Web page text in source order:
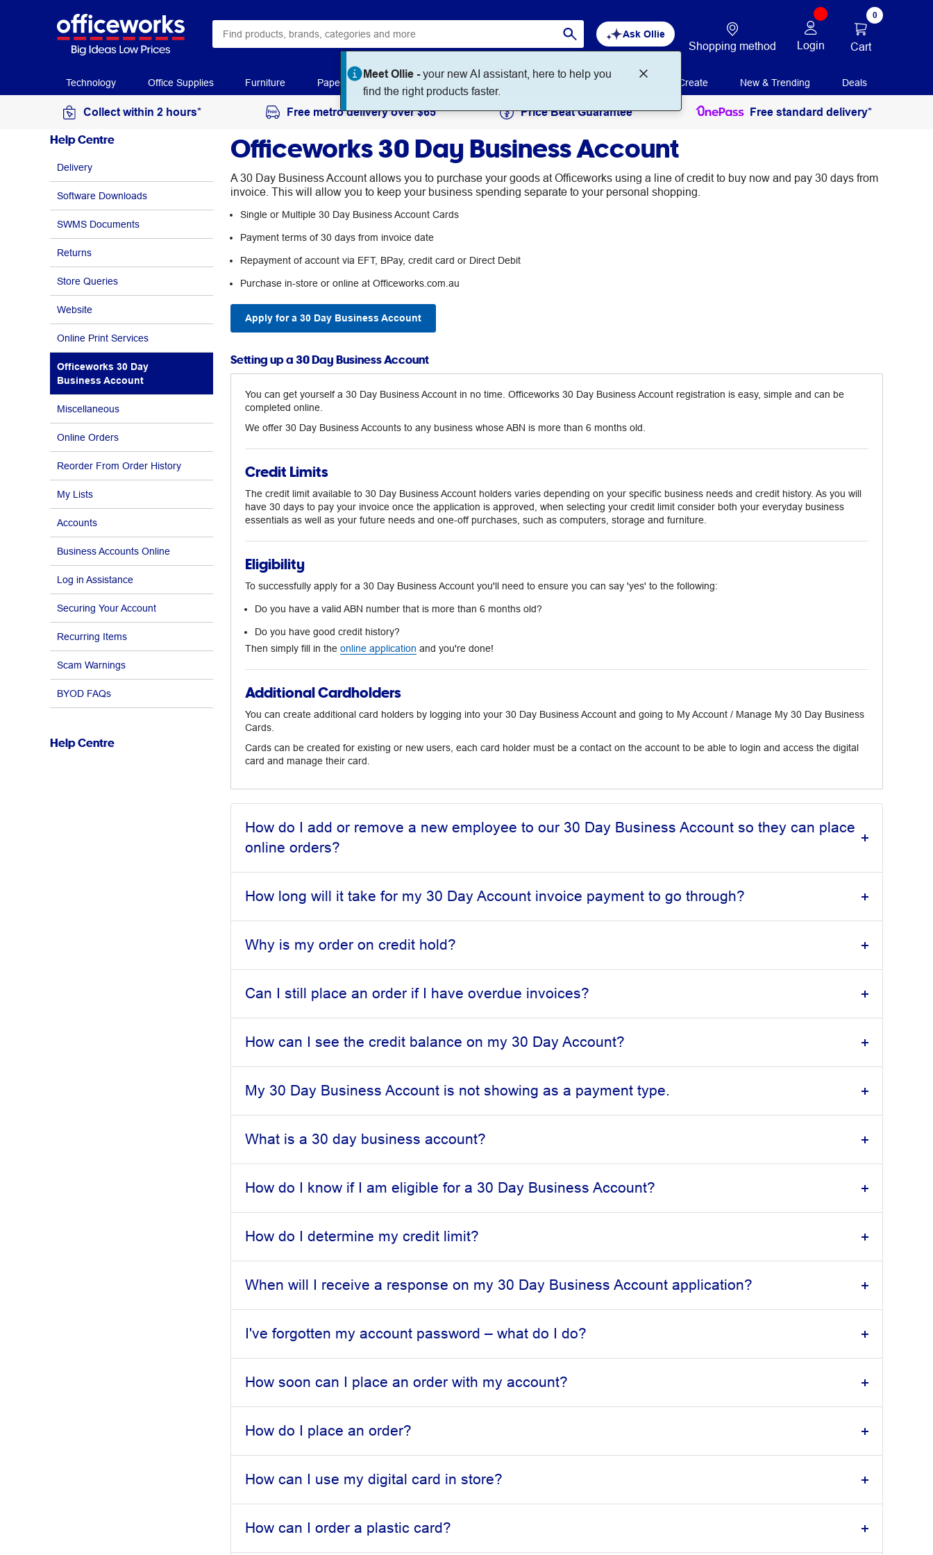
Ask Ollie
Meet Ollie -your new AI assistant, here to help you
find the right products faster.
Shopping method Login
0
Cart
Technology Office Supplies Furniture Paper Workplace Supplies Education Print + Create New & Trending Deals
Collect within 2 hours* Free metro delivery over $65 Price Beat Guarantee Free standard delivery*
Officeworks 30 Day Business Account
A 30 Day Business Account allows you to purchase your goods at Officeworks using a line of credit to buy now and pay 30 days from
invoice. This will allow you to keep your business spending separate to your personal shopping.
Single or Multiple 30 Day Business Account Cards
Payment terms of 30 days from invoice date
Repayment of account via EFT, BPay, credit card or Direct Debit
Purchase in-store or online at Officeworks.com.au
Apply for a 30 Day Business Account
Setting up a 30 Day Business Account
You can get yourself a 30 Day Business Account in no time. Officeworks 30 Day Business Account registration is easy, simple and can be
completed online.
We offer 30 Day Business Accounts to any business whose ABN is more than 6 months old.
Credit Limits
The credit limit available to 30 Day Business Account holders varies depending on your specific business needs and credit history. As you will
have 30 days to pay your invoice once the application is approved, when selecting your credit limit consider both your everyday business
essentials as well as your future needs and one-off purchases, such as computers, storage and furniture.
Eligibility
To successfully apply for a 30 Day Business Account you'll need to ensure you can say 'yes' to the following:
Do you have a valid ABN number that is more than 6 months old?
Do you have good credit history?
Then simply fill in the online application and you're done!
Additional Cardholders
You can create additional card holders by logging into your 30 Day Business Account and going to My Account / Manage My 30 Day Business
Cards.
Cards can be created for existing or new users, each card holder must be a contact on the account to be able to login and access the digital
card and manage their card.
How do I add or remove a new employee to our 30 Day Business Account so they can place
online orders?
How long will it take for my 30 Day Account invoice payment to go through?
Why is my order on credit hold?
Can I still place an order if I have overdue invoices?
How can I see the credit balance on my 30 Day Account?
My 30 Day Business Account is not showing as a payment type.
What is a 30 day business account?
How do I know if I am eligible for a 30 Day Business Account?
How do I determine my credit limit?
When will I receive a response on my 30 Day Business Account application?
I've forgotten my account password – what do I do?
How soon can I place an order with my account?
How do I place an order?
How can I use my digital card in store?
How can I order a plastic card?
Help Centre
Delivery
Software Downloads
SWMS Documents
Returns
Store Queries
Website
Online Print Services
Officeworks 30 Day
Business Account
Miscellaneous
Online Orders
Reorder From Order History
My Lists
Accounts
Business Accounts Online
Log in Assistance
Securing Your Account
Recurring Items
Scam Warnings
BYOD FAQs
Help Centre